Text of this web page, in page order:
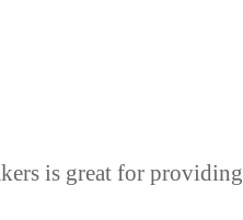
is great for providing